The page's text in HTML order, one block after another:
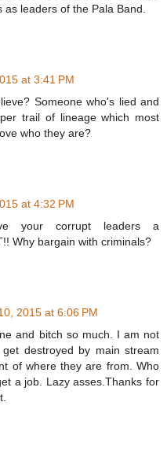
leaders of the Pala Band.
at 3:41 PM
Someone who's lied and
trail of lineage which most
who they are?
at 4:32 PM
your corrupt leaders a
Why bargain with criminals?
2015 at 6:06 PM
and bitch so much. I am not
destroyed by main stream
of where they are from. Who
a job. Lazy asses.Thanks for